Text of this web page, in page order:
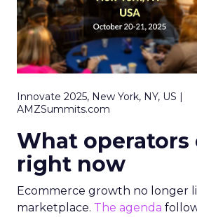
Innovate 2025, New York, NY, US |
AMZSummits.com
What operators
right now
Ecommerce growth no longer
marketplace. The agenda